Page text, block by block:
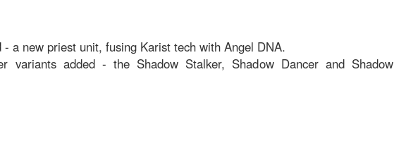
- a new priest unit, fusing Karist tech with Angel DNA.
variants added - the Shadow Stalker, Shadow Dancer and Shadow